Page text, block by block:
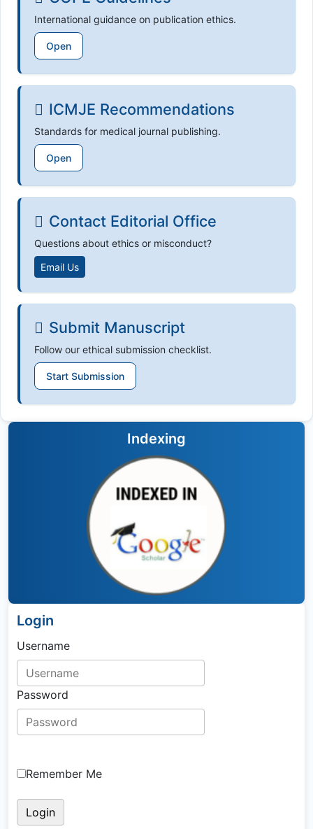
International guidance on publication ethics.
Open
ICMJE Recommendations
Standards for medical journal publishing.
Open
Contact Editorial Office
Questions about ethics or misconduct?
Email Us
Submit Manuscript
Follow our ethical submission checklist.
Start Submission
Indexing
Login
Username
Password
Remember Me